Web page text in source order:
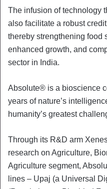
The infusion of technology
also facilitate a robust
thereby strengthening food
enhanced growth, and
sector in India.
Absolute® is a bioscience
years of nature’s
humanity’s greatest
Through its R&D arm
research on Agriculture,
Agriculture segment,
lines – Upaj (a Universal